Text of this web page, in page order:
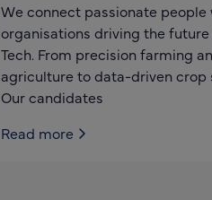
We connect passionate people
organisations driving the
Tech. From precision farming
agriculture to data-driven crop
Our candidates
Read more